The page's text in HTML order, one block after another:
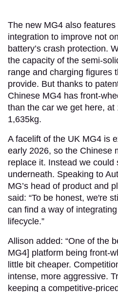
The new MG4 also features
integration to improve not
battery’s crash protection.
the capacity of the semi-
range and charging figures
provide. But thanks to
Chinese MG4 has front-
than the car we get here,
1,635kg.
A facelift of the UK MG4 is
early 2026, so the Chinese
replace it. Instead we could
underneath. Speaking to
MG’s head of product and
said: “To be honest, we're
can find a way of
lifecycle.”
Allison added: “One of the
MG4] platform being front-
little bit cheaper.
intense, more aggressive.
keeping a competitive-